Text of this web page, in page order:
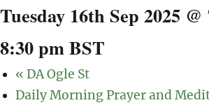
Tuesday 16th Sep 2025
8:30 pmBST
« DA Ogle St
Daily Morning Prayer and